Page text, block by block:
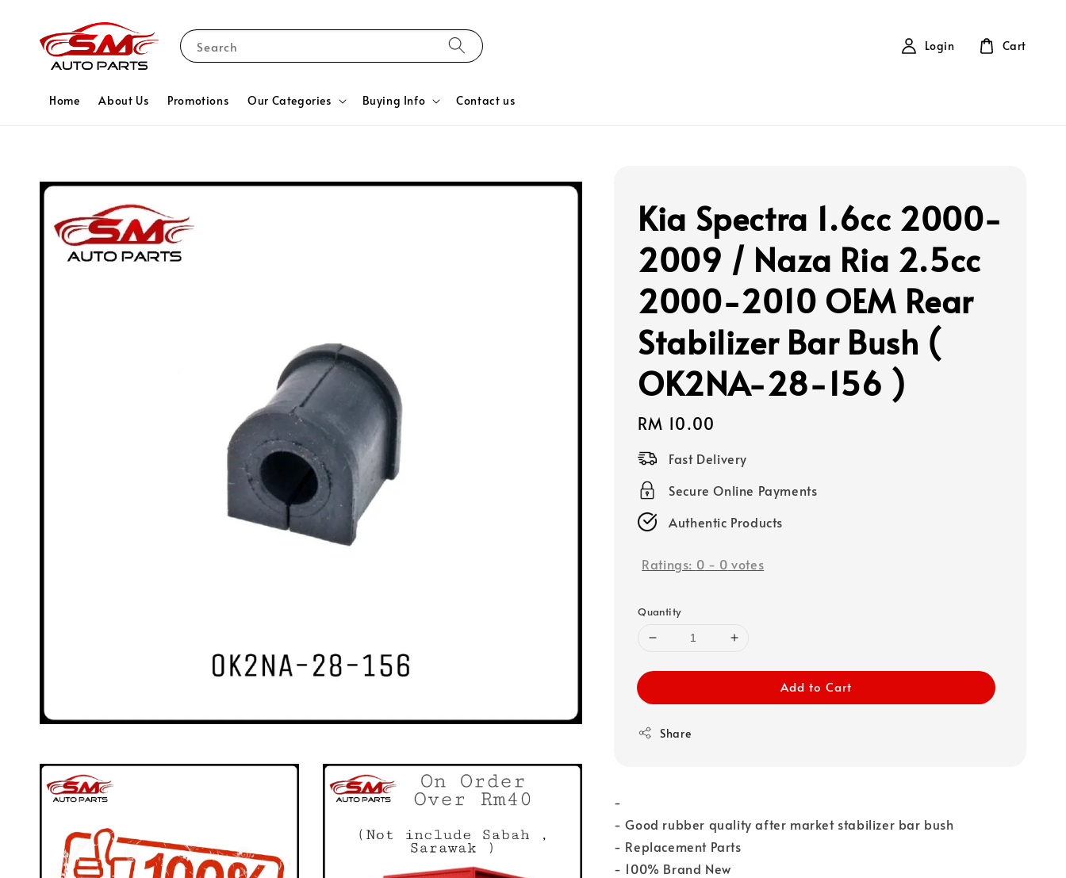
Search
Home About Us Promotions Our Categories Buying Info Contact us
Login Cart
Kia Spectra 1.6cc 2000-
2009 / Naza Ria 2.5cc
2000-2010 OEM Rear
Stabilizer Bar Bush (
OK2NA-28-156 )
Regular
price
RM 10.00
Fast Delivery
Secure Online Payments
Authentic Products
Ratings: 0 - 0 votes
Quantity
Add to Cart
Share
-
- Good rubber quality after market stabilizer bar bush
- Replacement Parts
- 100% Brand New